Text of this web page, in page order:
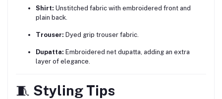
Shirt: Unstitched fabric with embroidered front and
plain back.
Trouser: Dyed grip trouser fabric.
Dupatta: Embroidered net dupatta, adding an extra
layer of elegance.
🧵 Styling Tips